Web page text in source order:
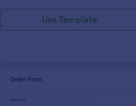
reducing errors, and speeding up sales
Use Template